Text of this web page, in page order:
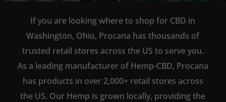
If you are looking where to shop for CBD in
Washington, Ohio, Procana has thousands of
trusted retail stores across the US to serve you.
As a leading manufacturer of Hemp-CBD, Procana
has products in over 2,000+ retail stores across
the US. Our Hemp is grown locally, providing the